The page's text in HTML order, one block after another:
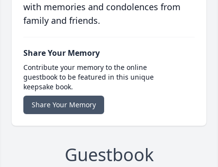
with memories and condolences from
family and friends.
Share Your Memory
Contribute your memory to the online
guestbook to be featured in this unique
keepsake book.
Share Your Memory
Guestbook